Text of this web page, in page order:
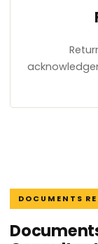
DOCUMENTS